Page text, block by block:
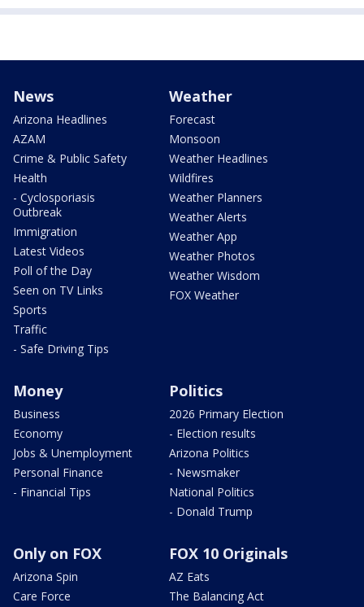
News
Arizona Headlines
AZAM
Crime & Public Safety
Health
- Cyclosporiasis
Outbreak
Immigration
Latest Videos
Poll of the Day
Seen on TV Links
Sports
Traffic
- Safe Driving Tips
Weather
Forecast
Monsoon
Weather Headlines
Wildfires
Weather Planners
Weather Alerts
Weather App
Weather Photos
Weather Wisdom
FOX Weather
Money
Business
Economy
Jobs & Unemployment
Personal Finance
- Financial Tips
Politics
2026 Primary Election
- Election results
Arizona Politics
- Newsmaker
National Politics
- Donald Trump
Only on FOX
Arizona Spin
Care Force
FOX 10 Originals
AZ Eats
The Balancing Act